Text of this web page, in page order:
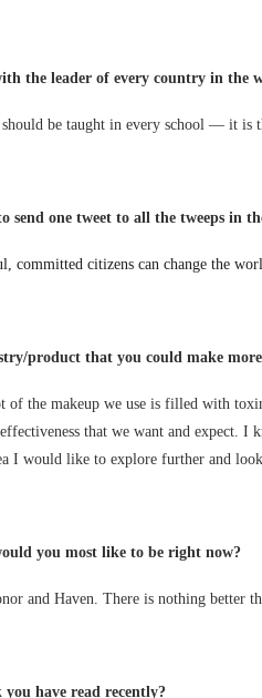
the leader of every country in the
be taught in every school — it is
send one tweet to all the tweeps in
committed citizens can change the
product that you could make
of the makeup we use is filled with
that we want and expect. I
I would like to explore further and
you most like to be right now?
and Haven. There is nothing better
have read recently?